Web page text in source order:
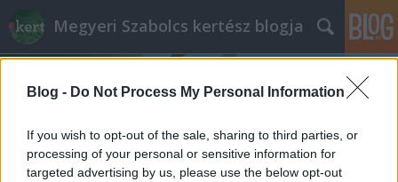
Blog - Do Not Process My Personal Information
If you wish to opt-out of the sale, sharing to third parties, or
processing of your personal or sensitive information for
targeted advertising by us, please use the below opt-out
Megyeri Szabolcs kertész blogja